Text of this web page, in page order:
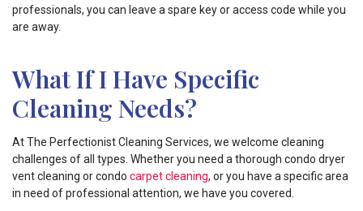
professionals, you can leave a spare key or access code while you
are away.
What If I Have Specific
Cleaning Needs?
At The Perfectionist Cleaning Services, we welcome cleaning
challenges of all types. Whether you need a thorough condo dryer
vent cleaning or condo carpet cleaning, or you have a specific area
in need of professional attention, we have you covered.